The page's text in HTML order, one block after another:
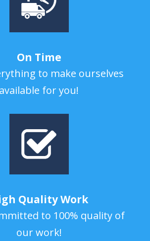
On Time
to make ourselves
available for you!
Quality Work
to 100% quality of
our work!